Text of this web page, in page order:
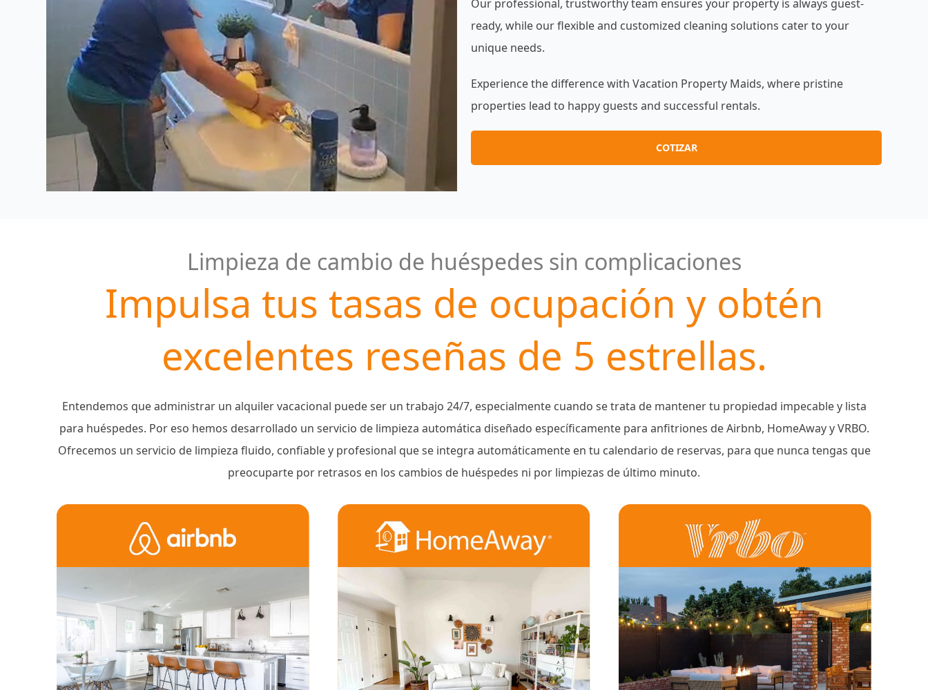
Our professional, trustworthy team ensures your property is always guest-
ready, while our flexible and customized cleaning solutions cater to your
unique needs.
Experience the difference with Vacation Property Maids, where pristine
properties lead to happy guests and successful rentals.
COTIZAR
Limpieza de cambio de huéspedes sin complicaciones
Impulsa tus tasas de ocupación y obtén
excelentes reseñas de 5 estrellas.
Entendemos que administrar un alquiler vacacional puede ser un trabajo 24/7, especialmente cuando se trata de mantener tu propiedad impecable y lista
para huéspedes. Por eso hemos desarrollado un servicio de limpieza automática diseñado específicamente para anfitriones de Airbnb, HomeAway y VRBO.
Ofrecemos un servicio de limpieza fluido, confiable y profesional que se integra automáticamente en tu calendario de reservas, para que nunca tengas que
preocuparte por retrasos en los cambios de huéspedes ni por limpiezas de último minuto.